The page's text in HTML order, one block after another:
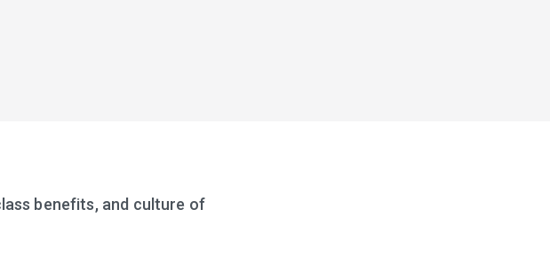
benefits, and culture of